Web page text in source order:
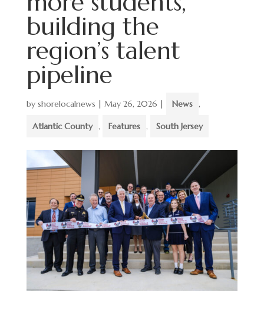
building the
region’s talent
pipeline
by shorelocalnews | May 26, 2026 | News ,
Atlantic County , Features , South Jersey